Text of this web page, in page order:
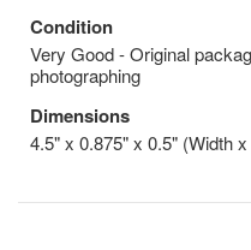
Condition
Very Good - Original
photographing
Dimensions
4.5" x 0.875" x 0.5" (Width